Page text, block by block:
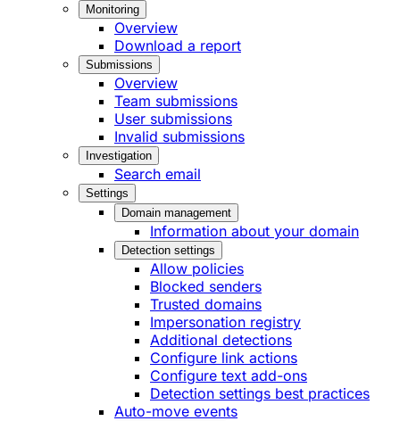
Monitoring
Overview
Download a report
Submissions
Overview
Team submissions
User submissions
Invalid submissions
Investigation
Search email
Settings
Domain management
Information about your domain
Detection settings
Allow policies
Blocked senders
Trusted domains
Impersonation registry
Additional detections
Configure link actions
Configure text add-ons
Detection settings best practices
Auto-move events